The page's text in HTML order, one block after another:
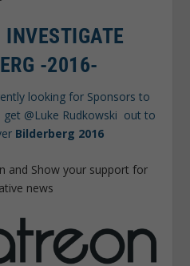
INVESTIGATE
-2016-
looking for Sponsors to
@Luke Rudkowski out to
Bilderberg 2016
and Show your support for
news